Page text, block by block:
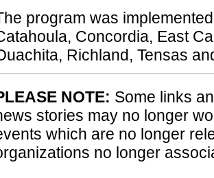
program was
Concordia, East
Richland, Tensas
NOTE: Some links
stories may no longer
which are no longer
no longer